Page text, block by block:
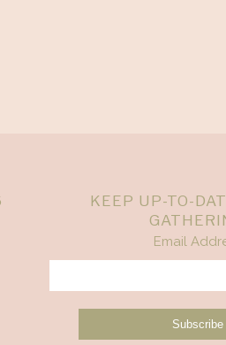
KEEP UP-TO-
Email